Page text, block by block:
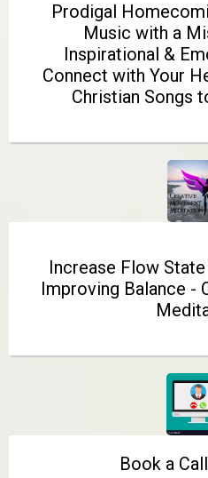
Prodigal
Music with a
Inspirational &
Connect with Your
Christian Songs
Increase Flow
Improving Balance -
Book a